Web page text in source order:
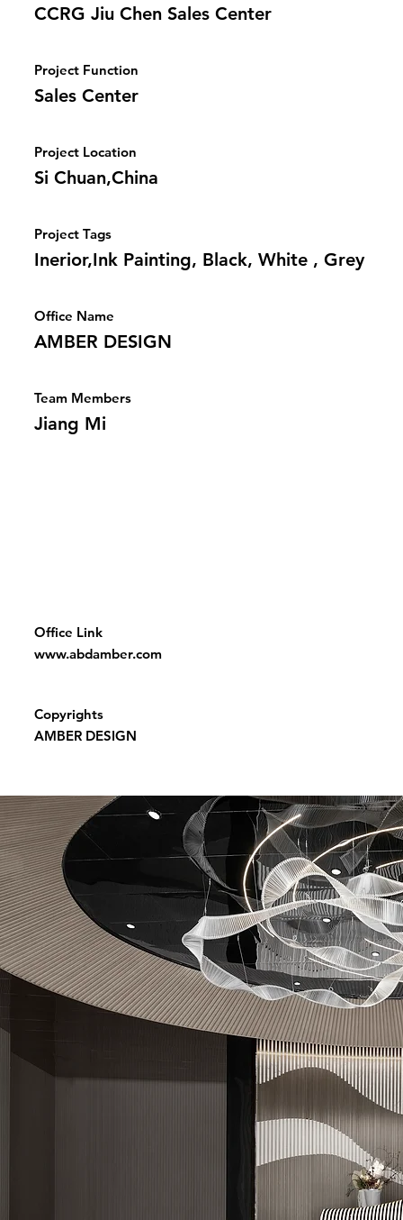
CCRG Jiu Chen Sales Center
Project Function
Sales Center
Project Location
Si Chuan,China
Project Tags
Inerior,Ink Painting, Black, White , Grey
Office Name
AMBER DESIGN
Team Members
Jiang Mi
Office Link
www.abdamber.com
Copyrights
AMBER DESIGN